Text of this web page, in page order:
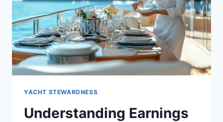
YACHT STEWARDNESS
Understanding Earnings